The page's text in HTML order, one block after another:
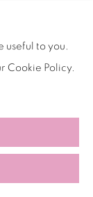
useful to you.
Cookie Policy.